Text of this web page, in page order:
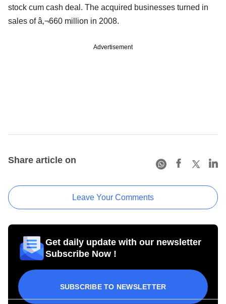
stock cum cash deal. The acquired businesses turned in
sales of â‚¬660 million in 2008.
Advertisement
Share article on
Leave Your Comments
Get daily update with our newsletter
Subscribe Now !
SUBSCRIBE TO NEWSLETTER